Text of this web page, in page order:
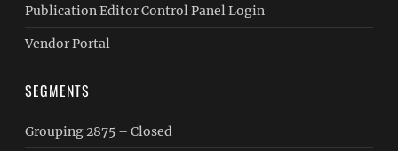
Publication Editor Control Panel Login
Vendor Portal
SEGMENTS
Grouping 2875 – Closed